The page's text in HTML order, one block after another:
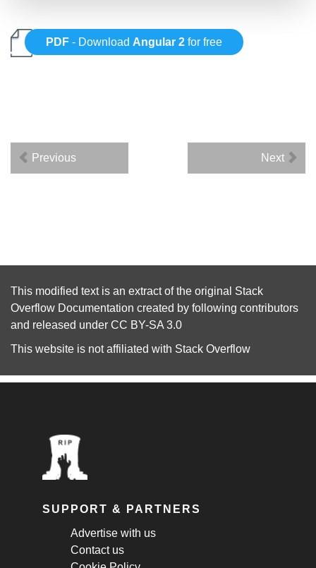
PDF - Download Angular 2 for free
Previous Next
This modified text is an extract of the original Stack
Overflow Documentation created by following contributors
and released under CC BY-SA 3.0
This website is not affiliated with Stack Overflow
SUPPORT & PARTNERS
Advertise with us
Contact us